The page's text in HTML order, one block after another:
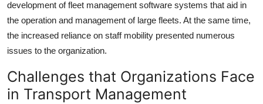
development of fleet management software systems that aid in
the operation and management of large fleets. At the same time,
the increased reliance on staff mobility presented numerous
issues to the organization.
Challenges that Organizations Face
in Transport Management